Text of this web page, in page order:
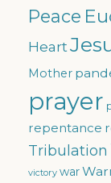
Peace
Heart
Mother
prayer
repentance
Tribulation
victory war